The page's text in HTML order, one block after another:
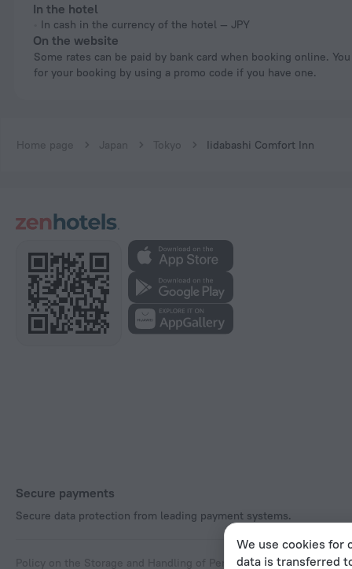
In the hotel
In cash in the currency of the hotel — JPY
On the website
Some rates can be paid by bank card when booking online. You can pay
for your booking by using a promo code if you have one.
Home page Japan Tokyo Iidabashi Comfort Inn
Secure payments
Secure data protection from leading payment systems.
Policy on the Storage and Handling of Personal DataDigital
We use cookies for
data is transferred